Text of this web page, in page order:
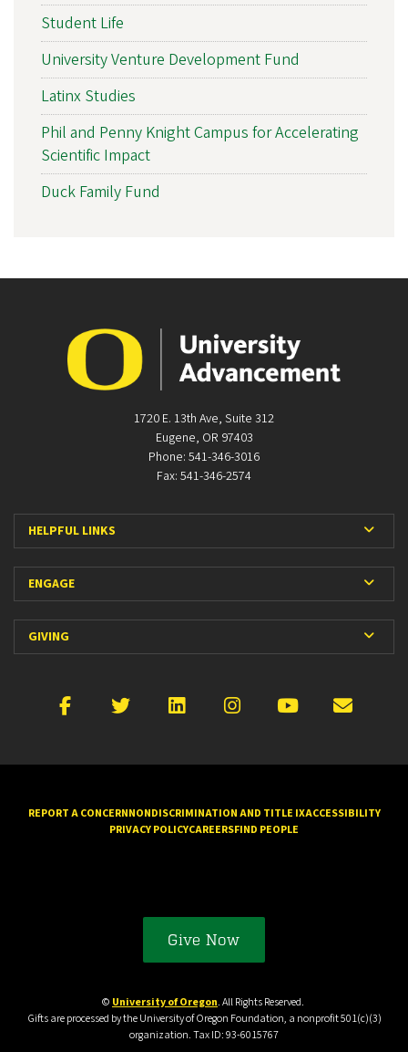
Student Life
University Venture Development Fund
Latinx Studies
Phil and Penny Knight Campus for Accelerating
Scientific Impact
Duck Family Fund
1720 E. 13th Ave, Suite 312
Eugene, OR 97403
Phone: 541-346-3016
Fax: 541-346-2574
HELPFUL LINKS
ENGAGE
GIVING
Facebook
X LinkedInInstagram
YouTube
REPORT A CONCERNNONDISCRIMINATION AND TITLE IXACCESSIBILITY
PRIVACY POLICYCAREERSFIND PEOPLE
Give Now
© University of Oregon. All Rights Reserved.
Gifts are processed by the University of Oregon Foundation, a nonprofit 501(c)(3)
organization. Tax ID: 93-6015767